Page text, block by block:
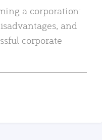
a corporation:
and
corporate